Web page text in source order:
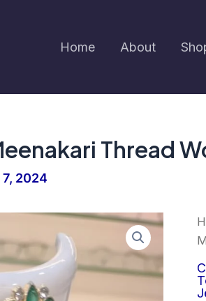
Home About
Thread
2024